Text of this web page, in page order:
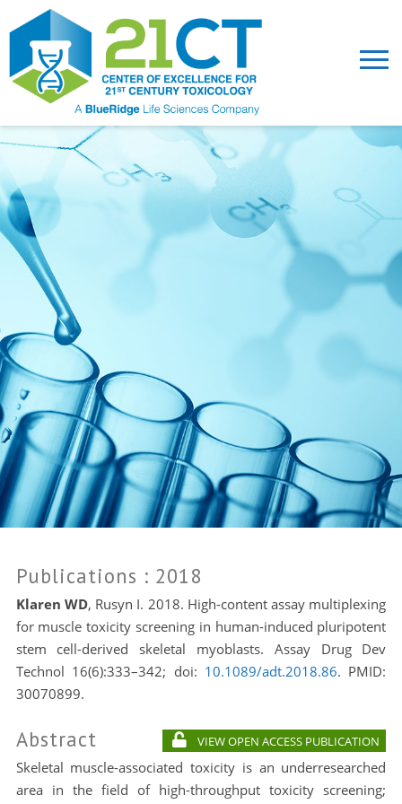
Publications : 2018
Klaren WD, Rusyn I. 2018. High-content assay multiplexing
for muscle toxicity screening in human-induced pluripotent
stem cell-derived skeletal myoblasts. Assay Drug Dev
Technol 16(6):333–342; doi: 10.1089/adt.2018.86. PMID:
30070899.
Abstract VIEW OPEN ACCESS PUBLICATION
Skeletal muscle-associated toxicity is an underresearched
area in the field of high-throughput toxicity screening;